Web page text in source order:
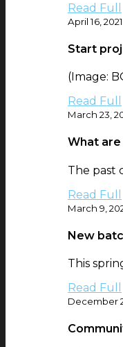
Read Full
April 16, 2021
Start
(Image:
Read Full
March 23,
What
The past
Read Full
March 9,
New
This
Read Full
December